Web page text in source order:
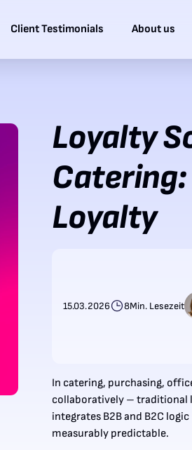
Client Testimonials About us
Loyalty
Loyalty
15.03.2026 8Min. Lesezeit
In catering, purchasing,
collaboratively – traditional
integrates B2B and B2C
measurably predictable.